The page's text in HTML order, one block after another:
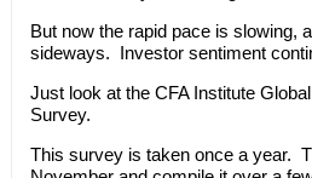
But now the rapid pace is slowing,
sideways. Investor sentiment
Just look at the CFA Institute
Survey.
This survey is taken once a year.